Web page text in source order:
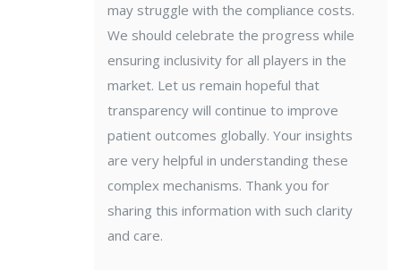
may struggle with the compliance costs.
We should celebrate the progress while
ensuring inclusivity for all players in the
market. Let us remain hopeful that
transparency will continue to improve
patient outcomes globally. Your insights
are very helpful in understanding these
complex mechanisms. Thank you for
sharing this information with such clarity
and care.